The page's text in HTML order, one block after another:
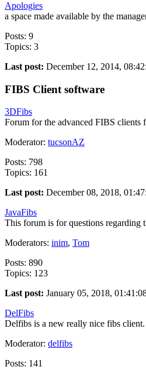
Apologies
a space made available by the
Posts: 9
Topics: 3
Last post: December 12, 2014,
FIBS Client software
3DFibs
Forum for the advanced FIBS clients
Moderator: tucsonAZ
Posts: 798
Topics: 161
Last post: December 08, 2018,
JavaFibs
This forum is for questions regarding
Moderators: inim, Tom
Posts: 890
Topics: 123
Last post: January 05, 2018,
DelFibs
Delfibs is a new really nice fibs client.
Moderator: delfibs
Posts: 141